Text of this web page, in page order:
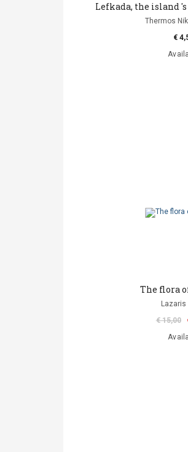
Lefkada, the island
Thermos
€
The flora
Lazaris
€ 15,00